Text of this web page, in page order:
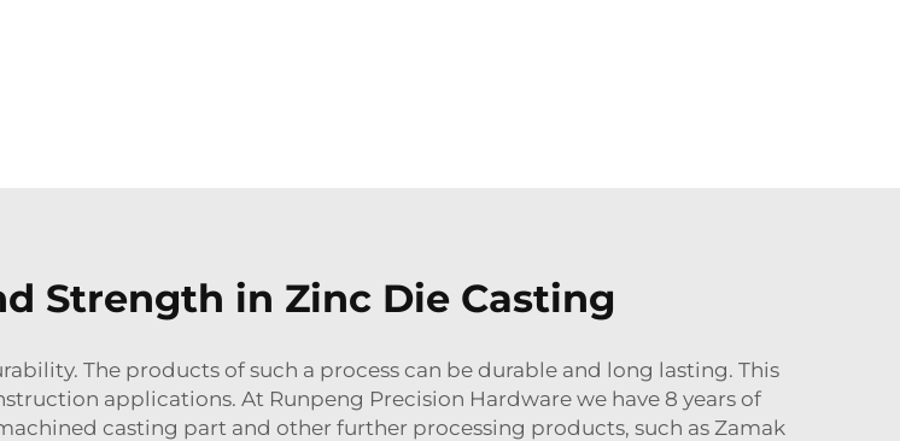
Strength in Zinc Die Casting
The products of such a process can be durable and long lasting. This
applications. At Runpeng Precision Hardware we have 8 years of
casting part and other further processing products, such as Zamak